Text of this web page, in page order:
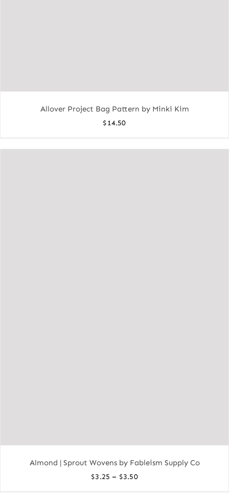
Allover Project Bag Pattern by Minki Kim
$14.50
Almond | Sprout Wovens by Fableism Supply Co
$3.25 – $3.50Price